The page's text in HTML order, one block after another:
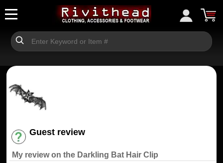
Guest review
My review on the Darkling Bat Hair Clip